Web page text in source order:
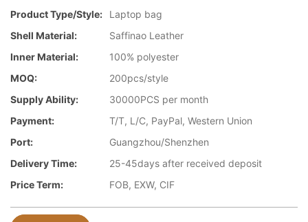
Product Type/style:
Laptop bag
Shell Material:
Saffinao Leather
Inner Material:
100% polyester
MOQ:
200pcs/style
Supply Ability:
30000PCS per month
Payment:
T/T, L/C, PayPal, Western Union
Port:
Guangzhou/Shenzhen
Delivery Time:
25-45days after received deposit
Price Term:
FOB, EXW, CIF